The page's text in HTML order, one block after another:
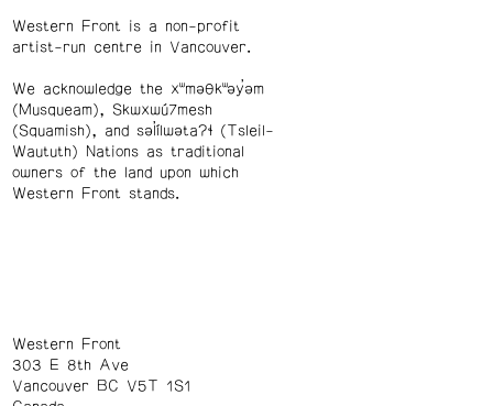
Western Front is a non-profit
artist-run centre in Vancouver.
We acknowledge the xʷməθkʷəy̓əm
(Musqueam), Skwxwú7mesh
(Squamish), and səl̓ílwətaʔɬ (Tsleil-
Waututh) Nations as traditional
owners of the land upon which
Western Front stands.
Western Front
303 E 8th Ave
Vancouver BC V5T 1S1